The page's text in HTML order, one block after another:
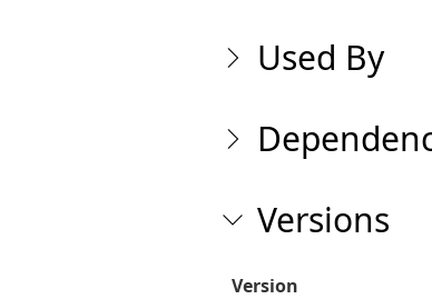
Used By
Versions
Version